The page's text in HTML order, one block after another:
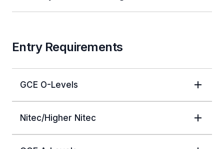
Entry Requirements
GCE O-Levels
Nitec/Higher Nitec